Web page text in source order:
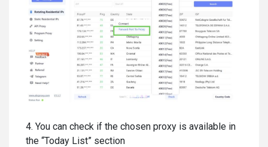
4. You can check if the chosen proxy is available in
the “Today List” section